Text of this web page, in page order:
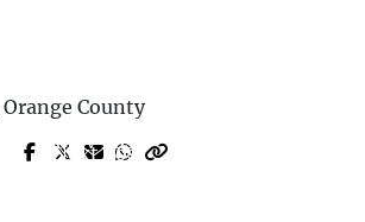
Orange County
Prev Post
Next Post